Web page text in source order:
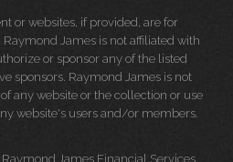
or websites, if provided, are for
James is not affiliated with
or sponsor any of the listed
sponsors. Raymond James is not
any website or the collection or use
website's users and/or members.
James Financial Services,